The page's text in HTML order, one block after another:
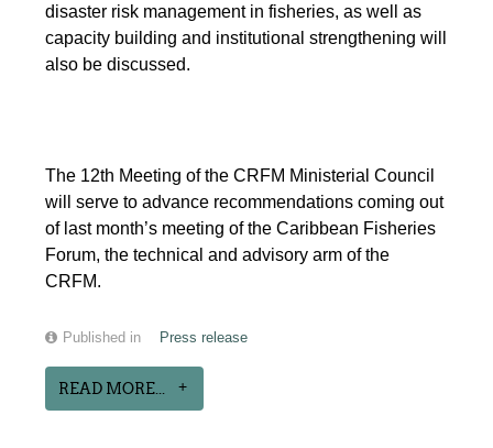
disaster risk management in fisheries, as well as
capacity building and institutional strengthening will
also be discussed.
The 12th Meeting of the CRFM Ministerial Council
will serve to advance recommendations coming out
of last month’s meeting of the Caribbean Fisheries
Forum, the technical and advisory arm of the
CRFM.
Published in Press release
READ MORE...